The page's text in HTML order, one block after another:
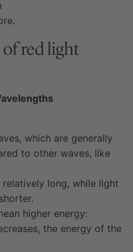
red light
which are generally
to other waves, like
relatively long, while light
higher energy:
the energy of the